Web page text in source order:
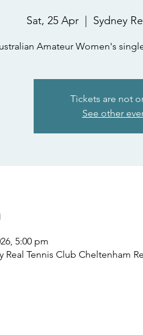
Sat, 25 Apr
  |
Sydney
Amateur Women's
Tickets are not
See other
5:00 pm
Real Tennis Club Cheltenham